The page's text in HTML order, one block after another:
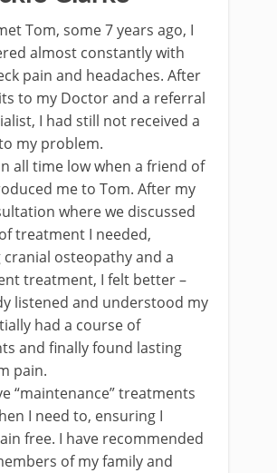
Tom, some 7 years ago, I
almost constantly with
pain and headaches. After
to my Doctor and a referral
I had still not received a
my problem.
all time low when a friend of
me to Tom. After my
where we discussed
treatment I needed,
osteopathy and a
treatment, I felt better –
listened and understood my
had a course of
and finally found lasting
pain.
“maintenance” treatments
I need to, ensuring I
free. I have recommended
of my family and